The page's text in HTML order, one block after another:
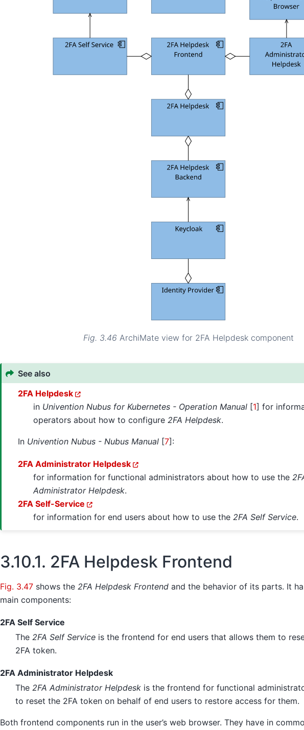
Fig. 3.46 ArchiMate view for 2FA Helpdesk component
See also
2FA Helpdesk
in Univention Nubus for Kubernetes - Operation Manual[1] for
operators about how to configure 2FA Helpdesk.
In Univention Nubus - Nubus Manual[7]:
2FA Administrator Helpdesk
for information for functional administrators about how to use the
Administrator Helpdesk.
2FA Self-Service
for information for end users about how to use the 2FA Self Service.
3.10.1. 2FA Helpdesk Frontend
Fig. 3.47shows the 2FA Helpdesk Frontendand the behavior of its parts. It
main components:
2FA Self Service
The 2FA Self Serviceis the frontend for end users that allows them to
2FA token.
2FA Administrator Helpdesk
The 2FA Administrator Helpdeskis the frontend for functional
to reset the 2FA token on behalf of end users to restore access for them.
Both frontend components run in the user’s web browser. They have in